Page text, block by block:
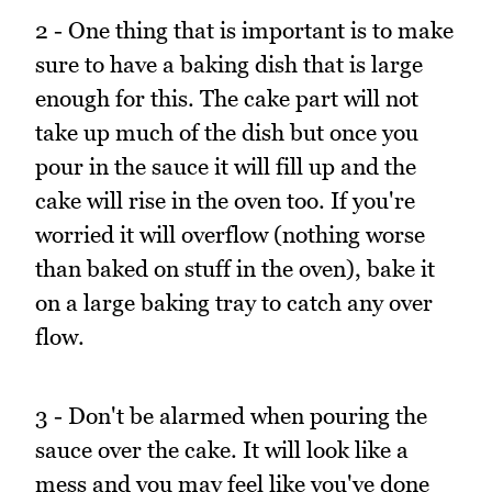
2 - One thing that is important is to make
sure to have a baking dish that is large
enough for this. The cake part will not
take up much of the dish but once you
pour in the sauce it will fill up and the
cake will rise in the oven too. If you're
worried it will overflow (nothing worse
than baked on stuff in the oven), bake it
on a large baking tray to catch any over
flow.
3 - Don't be alarmed when pouring the
sauce over the cake. It will look like a
mess and you may feel like you've done